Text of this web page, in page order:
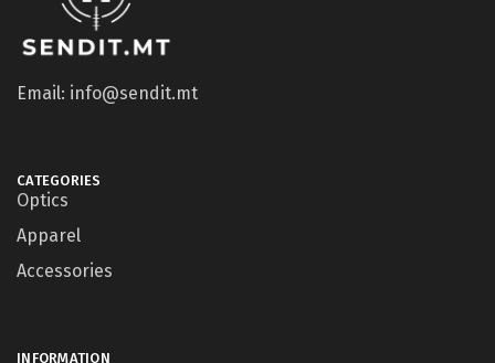
Email: info@sendit.mt
CATEGORIES
Optics
Apparel
Accessories
INFORMATION